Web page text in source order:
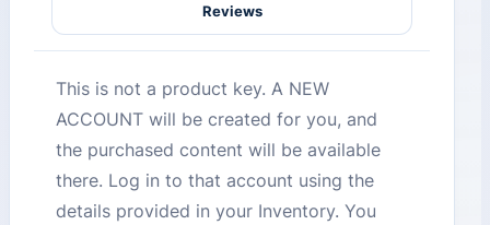
Reviews
This is not a product key. A NEW
ACCOUNT will be created for you, and
the purchased content will be available
there. Log in to that account using the
details provided in your Inventory. You